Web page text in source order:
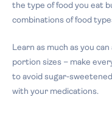
the type of food you eat
combinations of food
Learn as much as you
portion sizes – make
to avoid sugar-
with your medications.